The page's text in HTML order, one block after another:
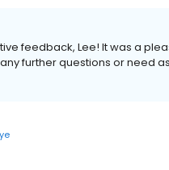
feedback, Lee! It was a
further questions or need